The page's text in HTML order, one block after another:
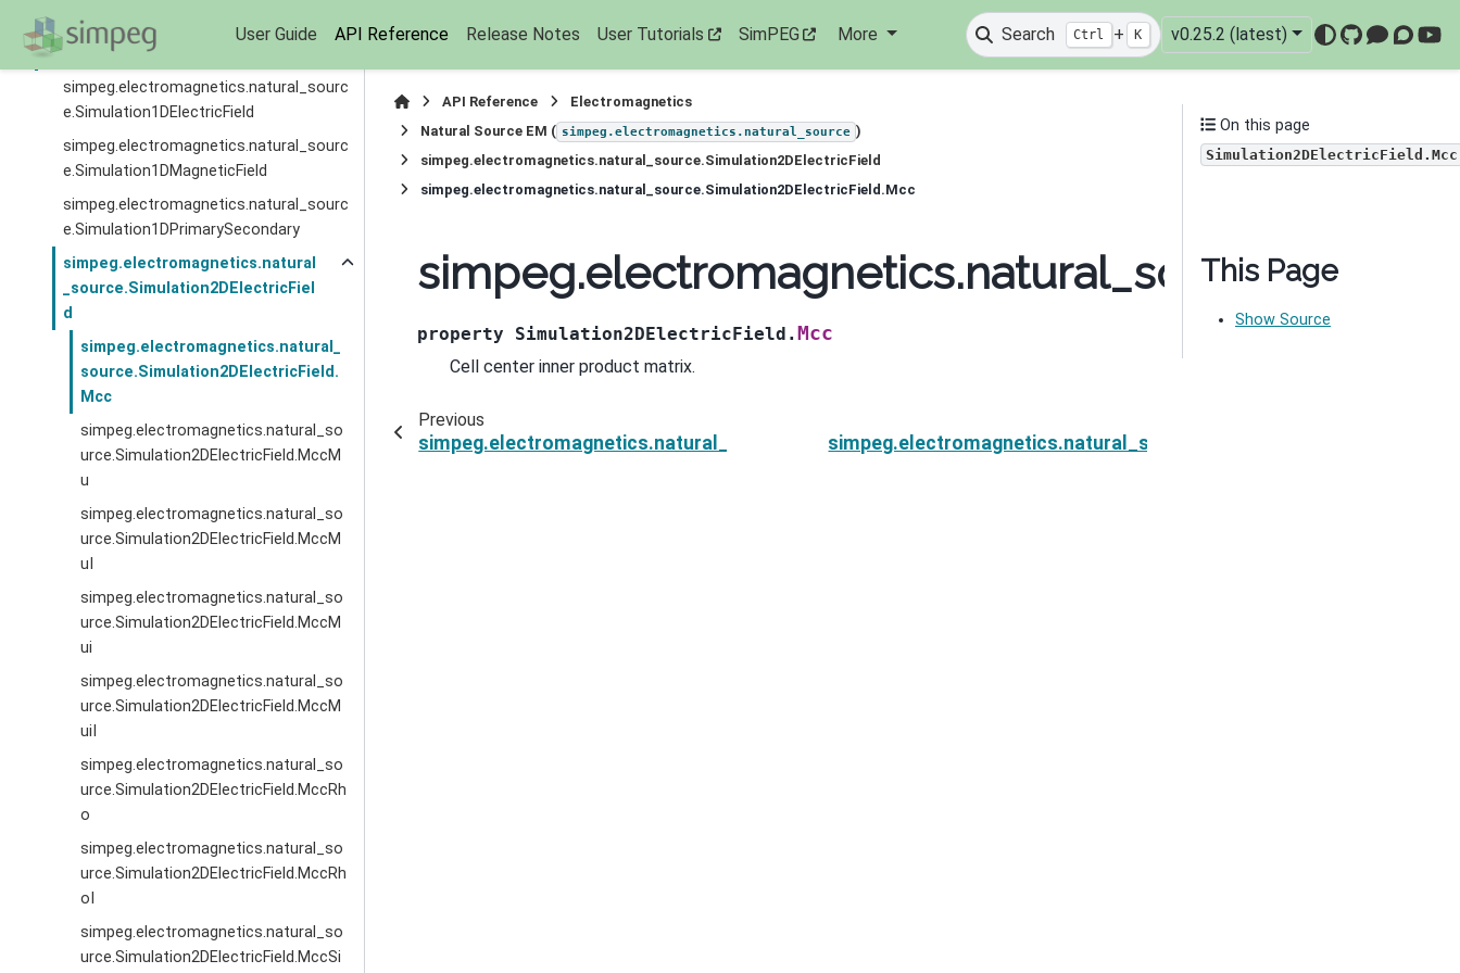
User Guide API Reference Release Notes User Tutorials SimPEG More Search Ctrl + K v0.25.2 (latest)
GitHub
simpeg.electromagnetics.natural_source
)
simpeg.electromagnetics.natural_sourc
e.Simulation1DElectricField
simpeg.electromagnetics.natural_sourc
e.Simulation1DMagneticField
simpeg.electromagnetics.natural_sourc
e.Simulation1DPrimarySecondary
simpeg.electromagnetics.natural
_source.Simulation2DElectricFiel
d
simpeg.electromagnetics.natural_
source.Simulation2DElectricField.
Mcc
simpeg.electromagnetics.natural_so
urce.Simulation2DElectricField.MccM
u
simpeg.electromagnetics.natural_so
urce.Simulation2DElectricField.MccM
uI
simpeg.electromagnetics.natural_so
urce.Simulation2DElectricField.MccM
ui
simpeg.electromagnetics.natural_so
urce.Simulation2DElectricField.MccM
uiI
simpeg.electromagnetics.natural_so
urce.Simulation2DElectricField.MccRh
o
simpeg.electromagnetics.natural_so
urce.Simulation2DElectricField.MccRh
oI
simpeg.electromagnetics.natural_so
urce.Simulation2DElectricField.MccSi
API Reference
Electromagnetics
Natural Source EM ( simpeg.electromagnetics.natural_source )
simpeg.electromagnetics.natural_source.Simulation2DElectricField
simpeg.electromagnetics.natural_source.Simulation2DElectricField.Mcc
property Simulation2DElectricField.Mcc
Cell center inner product matrix.
Previous
simpeg.electromagnetics.natural_source.Simulation2DElectricField
On this page
Simulation2DElectricField.Mcc
This Page
Show Source